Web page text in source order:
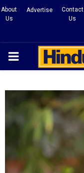
About
Us
Advertise
Contact
Us
PRIMARY